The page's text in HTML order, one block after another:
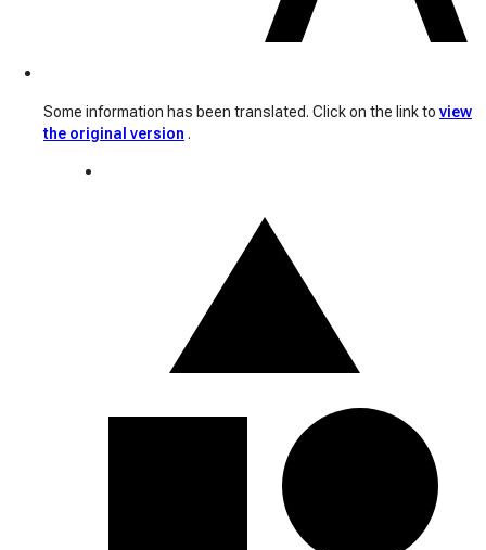
Some information has been translated. Click on the link to view
the original version .